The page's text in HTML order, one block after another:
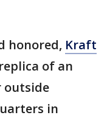
honored, Kraft
of an
outside
in